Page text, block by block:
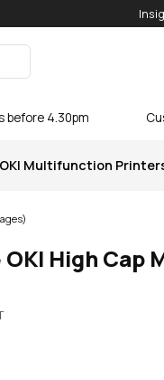
before 4.30pm
OKI Multifunction
High Cap